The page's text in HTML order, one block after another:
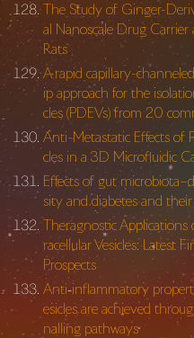
The Study of Ginger-
al Nanoscale Drug
Rats
A rapid capillary-
ip approach for the
cles (PDEVs) from 20
Anti-Metastatic Effects of
cles in a 3D Microfluidic
Effects of gut
sity and diabetes and
Theragnostic
racellular Vesicles: Latest
Prospects
Anti‐inflammatory
esicles are achieved
nalling pathways